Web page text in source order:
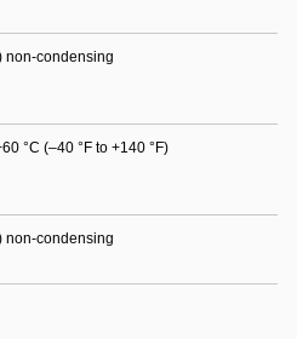
non-condensing
°C (–40 °F to +140 °F)
non-condensing